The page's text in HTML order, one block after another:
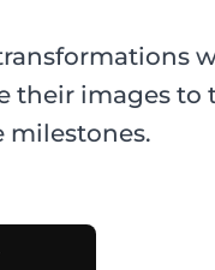
their images to
milestones.